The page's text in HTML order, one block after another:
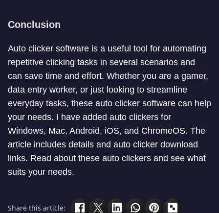
Conclusion
Auto clicker software is a useful tool for automating
repetitive clicking tasks in several scenarios and
can save time and effort. Whether you are a gamer,
data entry worker, or just looking to streamline
everyday tasks, these auto clicker software can help
your needs. I have added auto clickers for
Windows, Mac, Android, iOS, and ChromeOS. The
article includes details and auto clicker download
links. Read about these auto clickers and see what
suits your needs.
Share this article: